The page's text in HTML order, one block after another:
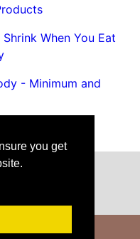
you get
When You Eat
- Minimum and
Disclaimer